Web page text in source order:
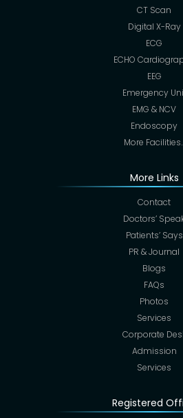
CT Scan
Digital X-Ray
ECG
ECHO
EEG
Emergency
EMG & NCV
Endoscopy
More
More Links
Contact
Doctors’
Patients’ Says
PR & Journal
Blogs
FAQs
Photos
Services
Corporate
Admission
Services
Registered